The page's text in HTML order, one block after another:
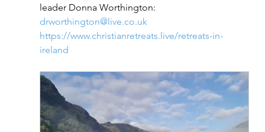
leader Donna Worthington:
drworthington@live.co.uk
https://www.christianretreats.live/retreats-in-
ireland